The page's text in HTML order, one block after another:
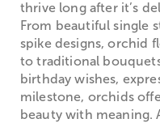
thrive long after it’s
From beautiful single
spike designs, orchid
to traditional
birthday wishes,
milestone, orchids
beauty with meaning.